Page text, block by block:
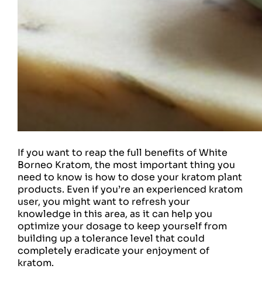
If you want to reap the full benefits of White
Borneo Kratom, the most important thing you
need to know is how to dose your kratom plant
products. Even if you’re an experienced kratom
user, you might want to refresh your
knowledge in this area, as it can help you
optimize your dosage to keep yourself from
building up a tolerance level that could
completely eradicate your enjoyment of
kratom.